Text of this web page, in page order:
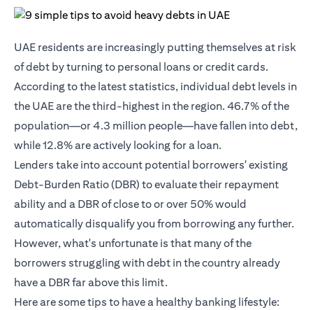
UAE residents are increasingly putting themselves at risk
of debt by turning to personal loans orcredit cards.
According to the latest statistics, individual debt levels in
the UAE are the third-highest in the region. 46.7% of the
population—or 4.3 million people—have fallen into debt,
while 12.8% are actively looking for a loan.
Lenders take into account potential borrowers' existing
Debt-Burden Ratio (DBR) to evaluate their repayment
ability and a DBR of close to or over 50% would
automatically disqualify you from borrowing any further.
However, what's unfortunate is that many of the
borrowers struggling with debt in the country already
have a DBR far above this limit.
Here are some tips to have a healthy banking lifestyle: